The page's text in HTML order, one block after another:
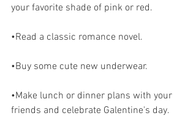
your favorite shade of pink or red.
•Read a classic romance novel.
•Buy some cute new underwear.
•Make lunch or dinner plans with your
friends and celebrate Galentine's day.